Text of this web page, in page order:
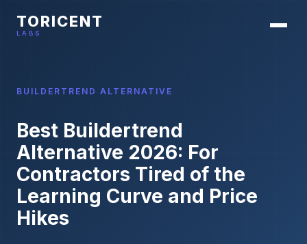
TORICENT
LABS
BUILDERTREND ALTERNATIVE
Best Buildertrend
Alternative 2026: For
Contractors Tired of the
Learning Curve and Price
Hikes